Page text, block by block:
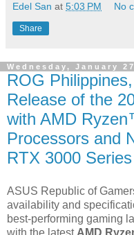
Edel San at 5:03 PM No
Share
Wednesday, January
ROG
Release of the
with AMD
Processors and
RTX 3000 Series
ASUS Republic of
availability and
best-performing gaming